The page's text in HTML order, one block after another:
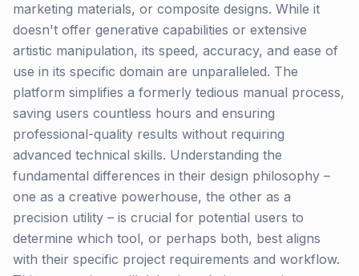
marketing materials, or composite designs. While it
doesn't offer generative capabilities or extensive
artistic manipulation, its speed, accuracy, and ease of
use in its specific domain are unparalleled. The
platform simplifies a formerly tedious manual process,
saving users countless hours and ensuring
professional-quality results without requiring
advanced technical skills. Understanding the
fundamental differences in their design philosophy –
one as a creative powerhouse, the other as a
precision utility – is crucial for potential users to
determine which tool, or perhaps both, best aligns
with their specific project requirements and workflow.